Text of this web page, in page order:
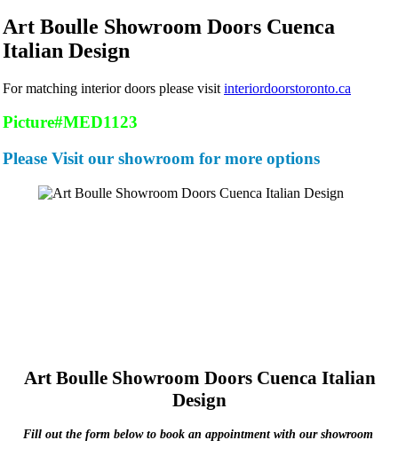
Art Boulle Showroom Doors Cuenca
Italian Design
For matching interior doors please visit interiordoorstoronto.ca
Picture#MED1123
Please Visit our showroom for more options
Art Boulle Showroom Doors Cuenca Italian
Design
Fill out the form below to book an appointment with our showroom